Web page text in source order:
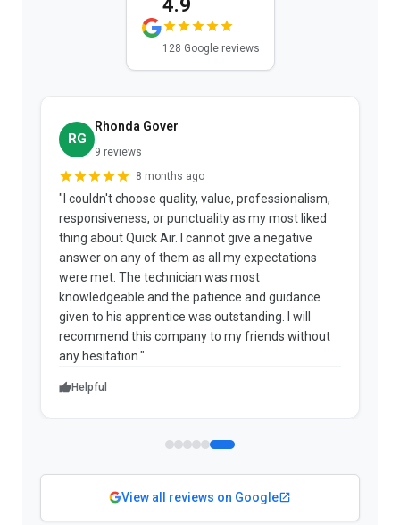
4.9
128 Google reviews
RG
Rhonda Gover
9 reviews
8 months ago
"I couldn't choose quality, value, professionalism,
responsiveness, or punctuality as my most liked
thing about Quick Air. I cannot give a negative
answer on any of them as all my expectations
were met. The technician was most
knowledgeable and the patience and guidance
given to his apprentice was outstanding. I will
recommend this company to my friends without
any hesitation."
Helpful
View all reviews on Google